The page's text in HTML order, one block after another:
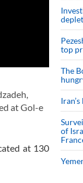
at Gol-e
at 130
top
The
of